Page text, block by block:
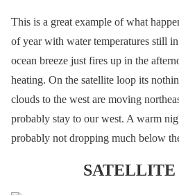
This is a great example of what
of year with water temperatures still
ocean breeze just fires up in the
heating. On the satellite loop its
clouds to the west are moving
probably stay to our west. A warm
probably not dropping much below
SATELLITE